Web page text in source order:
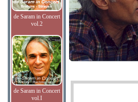
de Saram in Concert
vol.2
de Saram in Concert
vol.I